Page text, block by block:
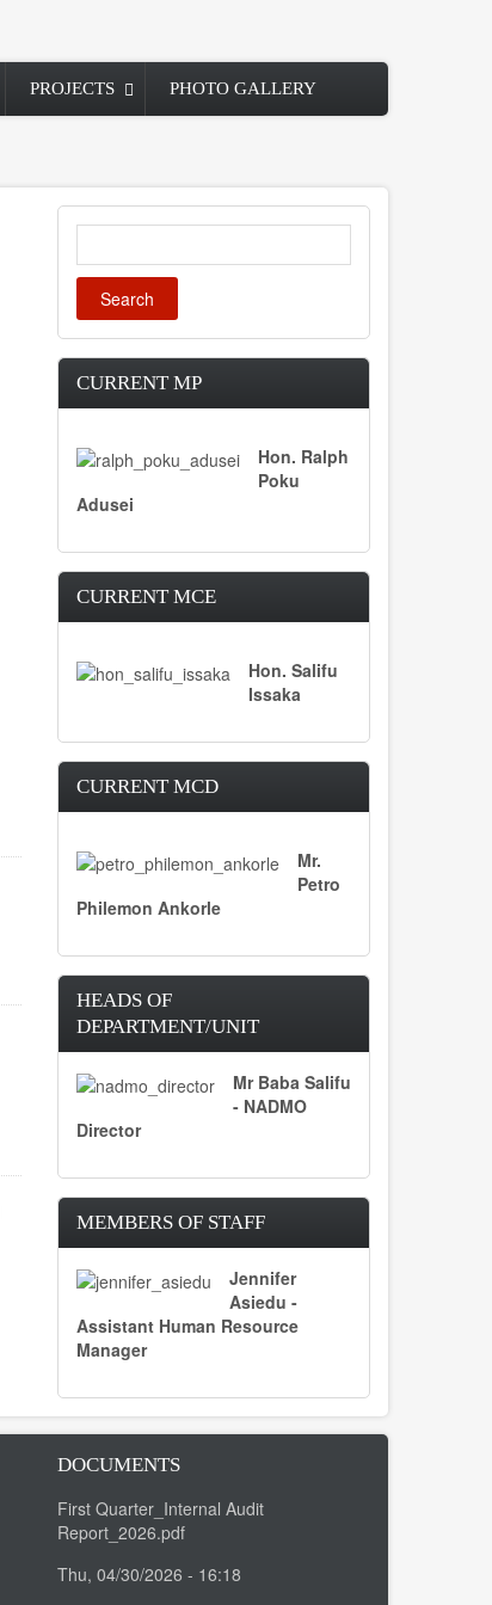
PROJECTS PHOTO GALLERY
CURRENT MP
Hon. Ralph
Poku
Adusei
CURRENT MCE
Hon. Salifu
Issaka
CURRENT MCD
Mr.
Petro
Philemon Ankorle
HEADS OF
DEPARTMENT/UNIT
Mr Baba Salifu
- NADMO
Director
MEMBERS OF STAFF
Jennifer
Asiedu -
Assistant Human Resource
Manager
DOCUMENTS
First Quarter_Internal Audit
Report_2026.pdf
Thu, 04/30/2026 - 16:18